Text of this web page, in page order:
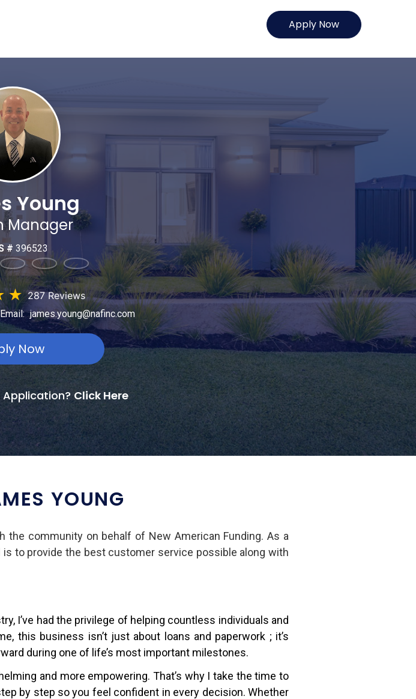
Apply Now
Young
Manager
# 396523
★ 287 Reviews
Email: james.young@nafinc.com
Now
Click Here
YOUNG
the community on behalf of New American Funding. As a
is to provide the best customer service possible along with
I’ve had the privilege of helping countless individuals and
this business isn’t just about loans and paperwork ; it’s
during one of life’s most important milestones.
and more empowering. That’s why I take the time to
by step so you feel confident in every decision. Whether